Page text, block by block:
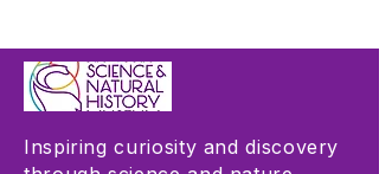
Inspiring curiosity and discovery